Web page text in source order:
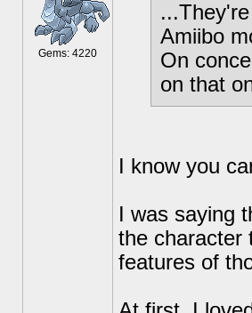
Gems: 4220
Amiibo
On
on that
I know you
I was saying
the character
features of